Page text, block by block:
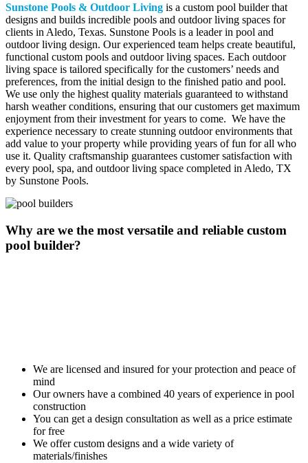
Sunstone Pools & Outdoor Living is a custom pool builder that
designs and builds incredible pools and outdoor living spaces for
clients in Aledo, Texas. Sunstone Pools is a leader in pool and
outdoor living design. Our experienced team helps create beautiful,
functional custom pools and outdoor living spaces. Each outdoor
living space is tailored specifically for the customers’ needs and
preferences, from the initial design to the finished patio and pool.
We use only the highest quality materials guaranteed to withstand
harsh weather conditions, ensuring that our customers get maximum
enjoyment from their investment for years to come. We have the
experience necessary to create stunning outdoor environments that
add value to your property while providing years of fun for all who
use it. Quality craftsmanship guarantees customer satisfaction with
every pool, spa, and outdoor living space completed in Aledo, TX
by Sunstone Pools.
Why are we the most versatile and reliable custom
pool builder?
We are licensed and insured for your protection and peace of
mind
Our owners have a combined 40 years of experience in pool
construction
You can get a design consultation as well as a price estimate
for free
We offer custom designs and a wide variety of
materials/finishes